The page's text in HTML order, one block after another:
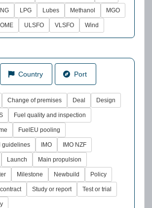
LPG Lubes Methanol MGO
ULSFO VLSFO Wind
Country Port
Change of premises Deal Design
Fuel quality and inspection
FuelEU pooling
guidelines IMO IMO NZF
Launch Main propulsion
Milestone Newbuild Policy
Study or report Test or trial